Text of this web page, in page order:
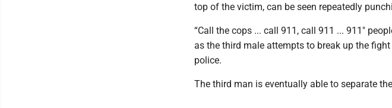
top of the victim, can be seen repeatedly
“Call the cops ... call 911, call 911 ... 911"
as the third male attempts to break up the
police.
The third man is eventually able to separate